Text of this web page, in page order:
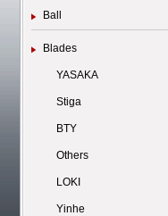
Ball
Blades
YASAKA
Stiga
BTY
Others
LOKI
Yinhe